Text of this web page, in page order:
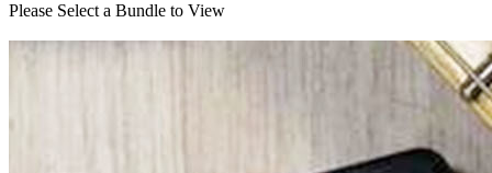
Please Select a Bundle to View